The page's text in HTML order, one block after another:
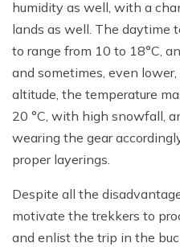
humidity as well, with a
lands as well. The daytime
to range from 10 to 18°C,
and sometimes, even
altitude, the temperature
20 °C, with high snowfall,
wearing the gear
proper layerings.
Despite all the
motivate the trekkers to
and enlist the trip in the